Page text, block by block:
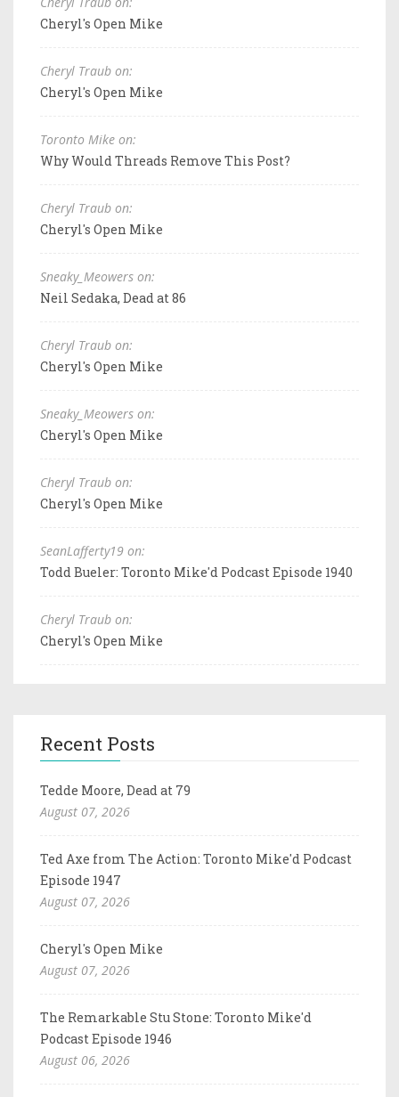
Cheryl's Open Mike
Cheryl Traub on:
Cheryl's Open Mike
Toronto Mike on:
Why Would Threads Remove This Post?
Cheryl Traub on:
Cheryl's Open Mike
Sneaky_Meowers on:
Neil Sedaka, Dead at 86
Cheryl Traub on:
Cheryl's Open Mike
Sneaky_Meowers on:
Cheryl's Open Mike
Cheryl Traub on:
Cheryl's Open Mike
SeanLafferty19 on:
Todd Bueler: Toronto Mike'd Podcast Episode 1940
Cheryl Traub on:
Cheryl's Open Mike
Recent Posts
Tedde Moore, Dead at 79
August 07, 2026
Ted Axe from The Action: Toronto Mike'd Podcast
Episode 1947
August 07, 2026
Cheryl's Open Mike
August 07, 2026
The Remarkable Stu Stone: Toronto Mike'd
Podcast Episode 1946
August 06, 2026